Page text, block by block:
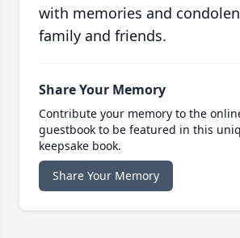
with memories and
family and friends.
Share Your Memory
Contribute your memory to the
guestbook to be featured in this
keepsake book.
Share Your Memory